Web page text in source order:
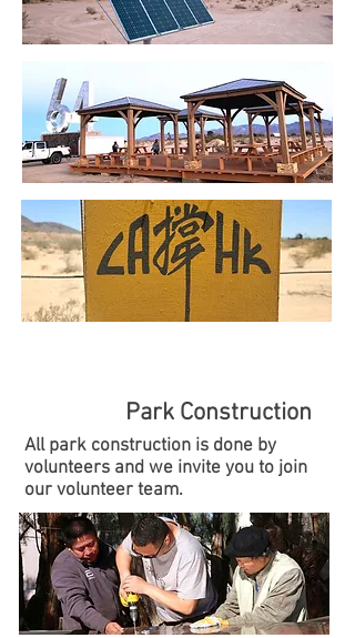
Park Construction
All park construction is done by
volunteers and we invite you to join
our volunteer team.